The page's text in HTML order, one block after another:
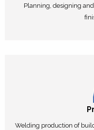
Planning, designing
Welding production of